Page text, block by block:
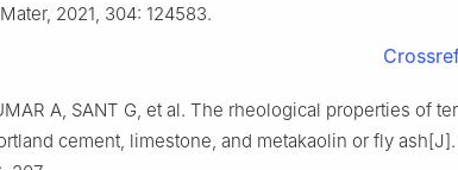
2021, 304: 124583.
A, SANT G, et al. The rheological properties of
cement, limestone, and metakaolin or fly ash[J].